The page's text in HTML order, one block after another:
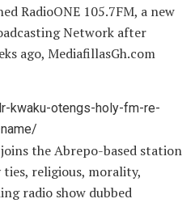
RadioONE 105.7FM, a new
Network after
ago, MediafillasGh.com
kwaku-otengs-holy-fm-re-
joins the Abrepo-based station
religious, morality,
radio show dubbed